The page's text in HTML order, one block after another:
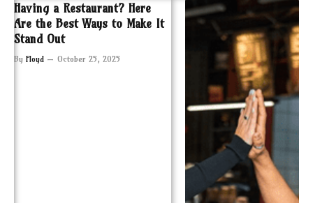
Having a Restaurant? Here
Are the Best Ways to Make It
Stand Out
By Floyd October 25, 2025